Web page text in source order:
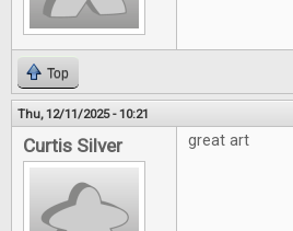
Top
Thu, 12/11/2025 - 10:21
Curtis Silver great art